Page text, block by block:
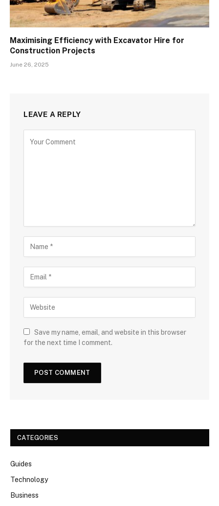
Maximising Efficiency with Excavator Hire for
Construction Projects
June 26, 2025
LEAVE A REPLY
Save my name, email, and website in this browser
for the next time I comment.
CATEGORIES
Guides
Technology
Business